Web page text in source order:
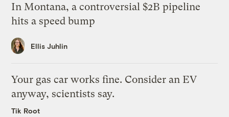
In Montana, a controversial $2B pipeline
hits a speed bump
Ellis Juhlin
Your gas car works fine. Consider an EV
anyway, scientists say.
Tik Root